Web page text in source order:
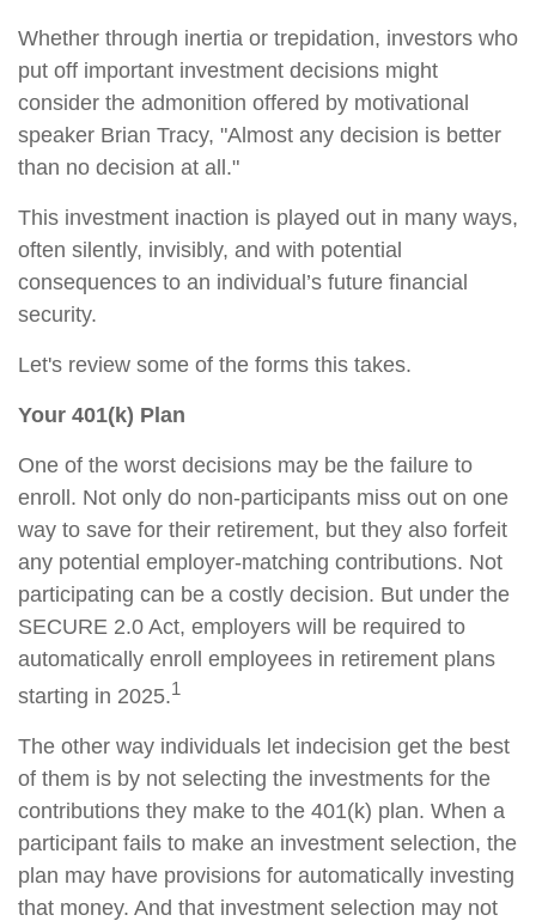
Whether through inertia or trepidation, investors who
put off important investment decisions might
consider the admonition offered by motivational
speaker Brian Tracy, "Almost any decision is better
than no decision at all."
This investment inaction is played out in many ways,
often silently, invisibly, and with potential
consequences to an individual’s future financial
security.
Let's review some of the forms this takes.
Your 401(k) Plan
One of the worst decisions may be the failure to
enroll. Not only do non-participants miss out on one
way to save for their retirement, but they also forfeit
any potential employer-matching contributions. Not
participating can be a costly decision. But under the
SECURE 2.0 Act, employers will be required to
automatically enroll employees in retirement plans
starting in 2025.1
The other way individuals let indecision get the best
of them is by not selecting the investments for the
contributions they make to the 401(k) plan. When a
participant fails to make an investment selection, the
plan may have provisions for automatically investing
that money. And that investment selection may not